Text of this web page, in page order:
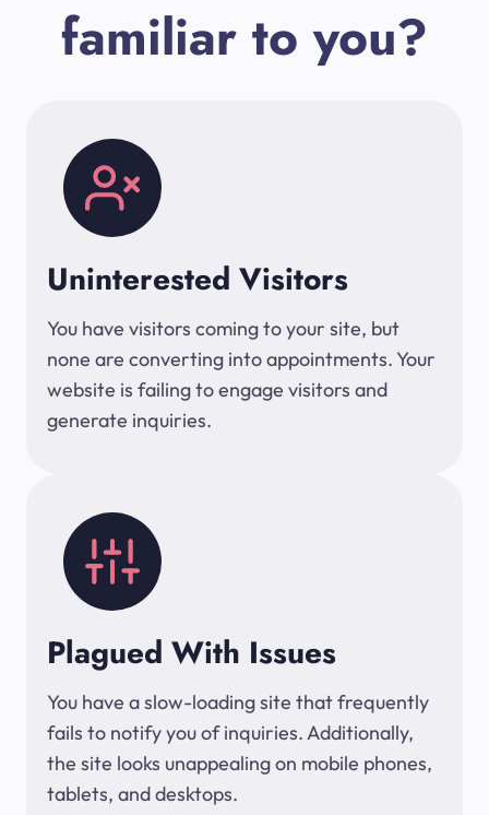
familiar to you?
Uninterested Visitors
You have visitors coming to your site, but
none are converting into appointments. Your
website is failing to engage visitors and
generate inquiries.
Plagued With Issues
You have a slow-loading site that frequently
fails to notify you of inquiries. Additionally,
the site looks unappealing on mobile phones,
tablets, and desktops.